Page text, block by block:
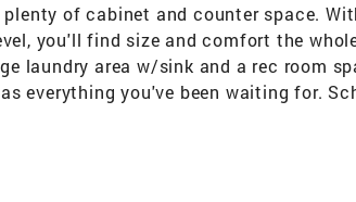
of cabinet and counter space.
you'll find size and comfort the
laundry area w/sink and a rec room
everything you've been waiting for.